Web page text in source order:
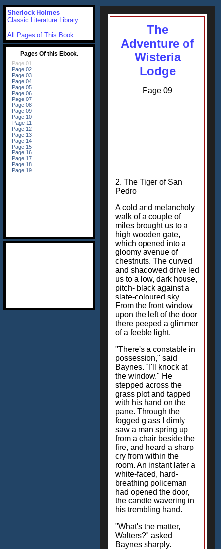
The
Adventure of
Wisteria
Lodge
Page 09
2. The Tiger of San
Pedro
A cold and melancholy
walk of a couple of
miles brought us to a
high wooden gate,
which opened into a
gloomy avenue of
chestnuts. The curved
and shadowed drive led
us to a low, dark house,
pitch- black against a
slate-coloured sky.
From the front window
upon the left of the door
there peeped a glimmer
of a feeble light.
"There's a constable in
possession," said
Baynes. "I'll knock at
the window." He
stepped across the
grass plot and tapped
with his hand on the
pane. Through the
fogged glass I dimly
saw a man spring up
from a chair beside the
fire, and heard a sharp
cry from within the
room. An instant later a
white-faced, hard-
breathing policeman
had opened the door,
the candle wavering in
his trembling hand.
"What's the matter,
Walters?" asked
Baynes sharply.
Sherlock Holmes
Classic Literature Library
All Pages of This Book